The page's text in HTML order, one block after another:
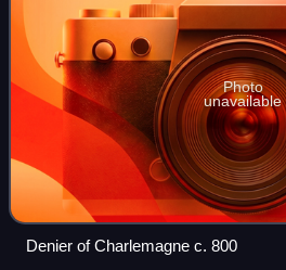
Photo
unavailable
Denier of Charlemagne c. 800